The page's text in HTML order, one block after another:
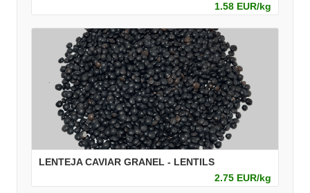
1.58 EUR/kg
LENTEJA CAVIAR GRANEL - LENTILS
2.75 EUR/kg